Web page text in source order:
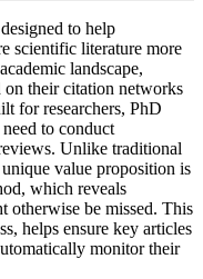
to help
scientific literature more
landscape,
on their citation networks
for researchers, PhD
to conduct
Unlike traditional
value proposition is
which reveals
otherwise be missed. This
helps ensure key articles
monitor their